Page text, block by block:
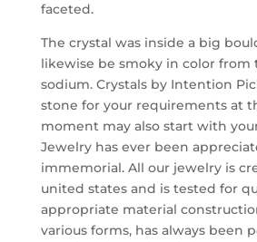
faceted.
The crystal was inside a big
likewise be smoky in color from
sodium. Crystals by Intention
stone for your requirements at
moment may also start with
Jewelry has ever been
immemorial. All our jewelry is
united states and is tested for
appropriate material
various forms, has always been